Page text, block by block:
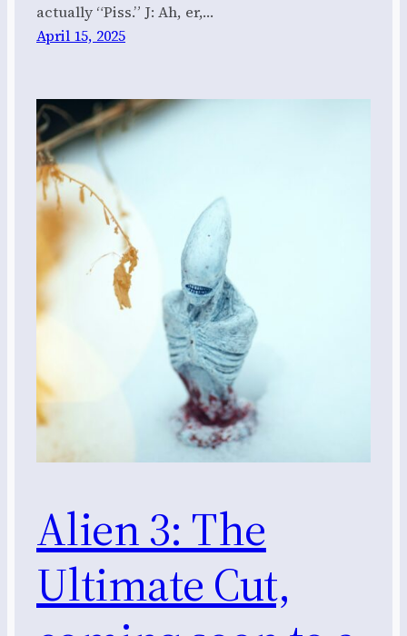
actually “Piss.” J: Ah, er,…
April 15, 2025
Alien 3: The
Ultimate Cut,